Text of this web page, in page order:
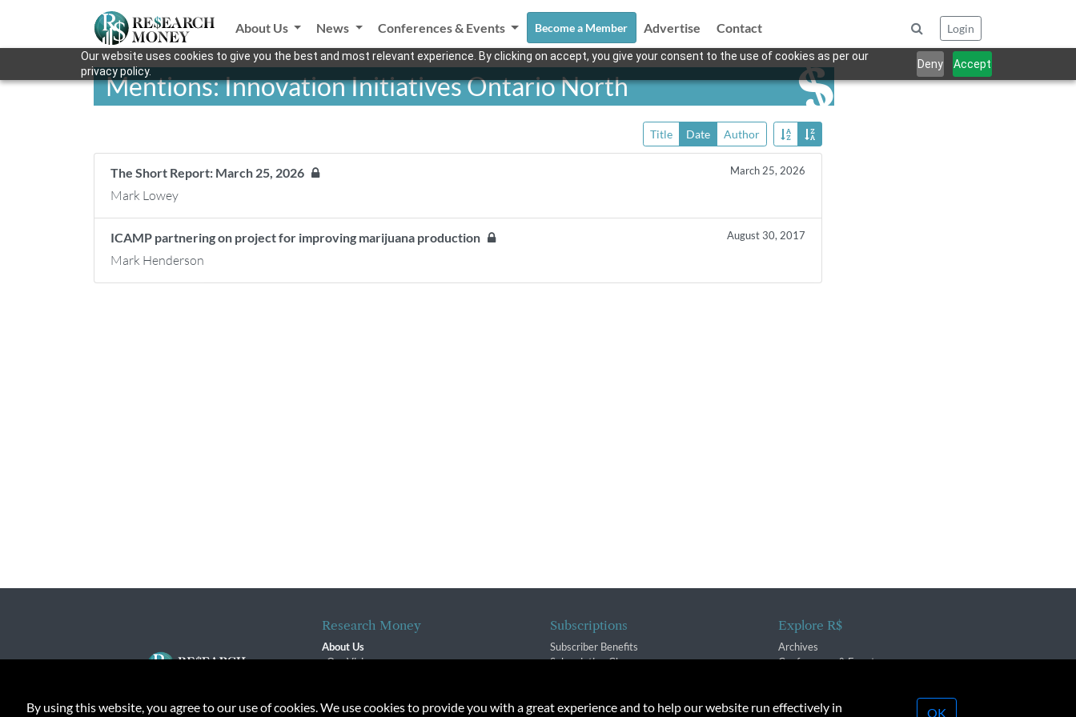
Our website uses cookies to give you the best and most relevant experience. By clicking on accept, you give your consent to the use of cookies as per our
privacy policy.
Deny Accept
About Us News Conferences & Events Become a Member Advertise Contact Login
Mentions: Innovation Initiatives Ontario North
Title Date Author
The Short Report: March 25, 2026 March 25, 2026
Mark Lowey
ICAMP partnering on project for improving marijuana production August 30, 2017
Mark Henderson
Research Money
About Us
Our Vision
Contact
Subscriptions
Subscriber Benefits
Subscription Changes
Explore R$
Archives
Conferences & Events
By using this website, you agree to our use of cookies. We use cookies to provide you with a great experience and to help our website run effectively in OK